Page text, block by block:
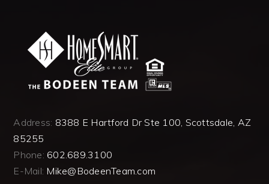
Address: 8388 E Hartford Dr Ste 100, Scottsdale, AZ
85255
Phone: 602.689.3100
E-Mail: Mike@BodeenTeam.com